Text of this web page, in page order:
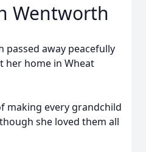
Wentworth
passed away peacefully
her home in Wheat
making every grandchild
she loved them all